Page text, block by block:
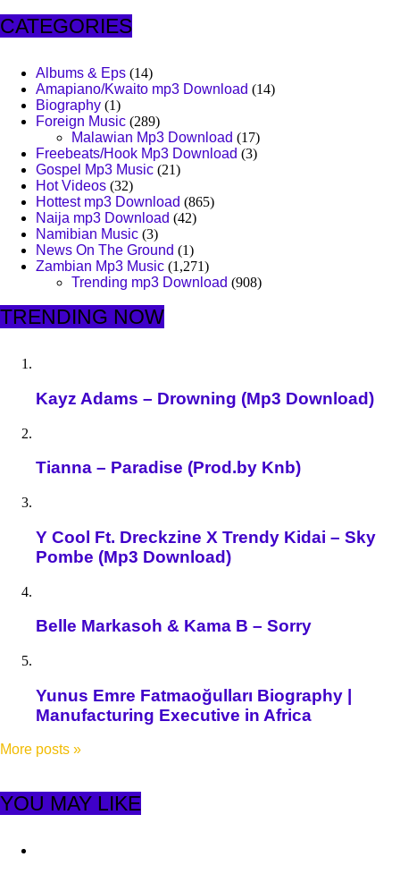
CATEGORIES
Albums & Eps (14)
Amapiano/Kwaito mp3 Download (14)
Biography (1)
Foreign Music (289)
Malawian Mp3 Download (17)
Freebeats/Hook Mp3 Download (3)
Gospel Mp3 Music (21)
Hot Videos (32)
Hottest mp3 Download (865)
Naija mp3 Download (42)
Namibian Music (3)
News On The Ground (1)
Zambian Mp3 Music (1,271)
Trending mp3 Download (908)
TRENDING NOW
Kayz Adams – Drowning (Mp3 Download)
Tianna – Paradise (Prod.by Knb)
Y Cool Ft. Dreckzine X Trendy Kidai – Sky
Pombe (Mp3 Download)
Belle Markasoh & Kama B – Sorry
Yunus Emre Fatmaoğulları Biography |
Manufacturing Executive in Africa
More posts »
YOU MAY LIKE